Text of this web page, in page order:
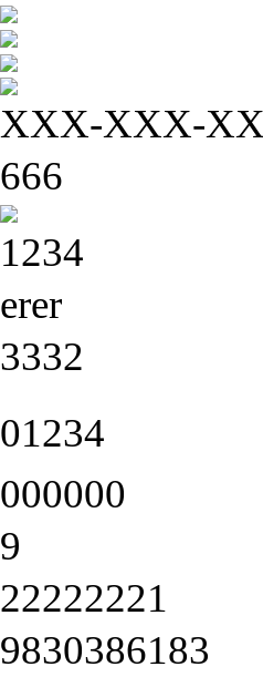
XXX-XXX-
666
1234
erer
3332
01234
000000
9
22222221
9830386183